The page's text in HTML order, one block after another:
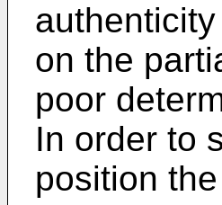
on the
poor
In order to
position